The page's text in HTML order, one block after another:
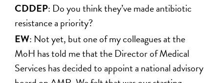
CDDEP: Do you think they’ve made antibiotic
resistance a priority?
EW: Not yet, but one of my colleagues at the
MoH has told me that the Director of Medical
Services has decided to appoint a national advisory